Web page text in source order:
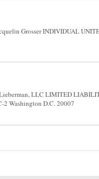
Grosser INDIVIDUAL
LLC LIMITED
2 Washington D.C. 20007